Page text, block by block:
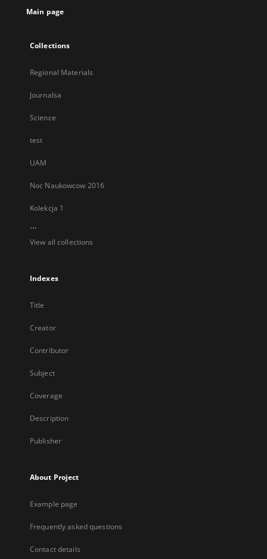
Main page
Collections
Regional Materials
Journalsa
Science
test
UAM
Noc Naukowcow 2016
Kolekcja 1
...
View all collections
Indexes
Title
Creator
Contributor
Subject
Coverage
Description
Publisher
About Project
Example page
Frequently asked questions
Contact details